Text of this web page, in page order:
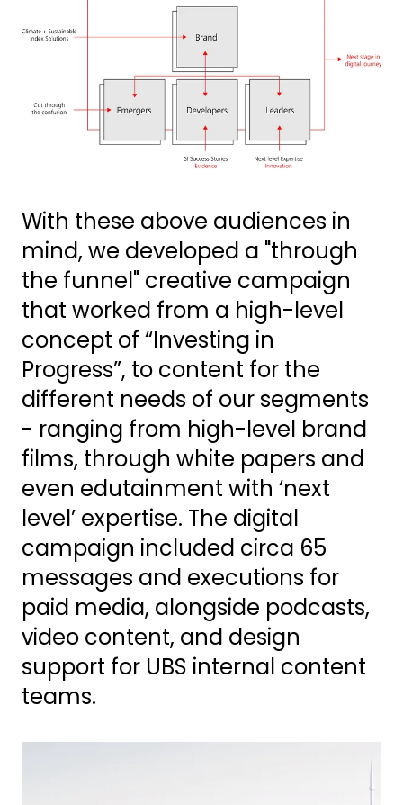
With these above audiences in
mind, we developed a "through
the funnel" creative campaign
that worked from a high-level
concept of “Investing in
Progress”, to content for the
different needs of our segments
- ranging from high-level brand
films, through white papers and
even edutainment with ‘next
level’ expertise. The digital
campaign included circa 65
messages and executions for
paid media, alongside podcasts,
video content, and design
support for UBS internal content
teams.